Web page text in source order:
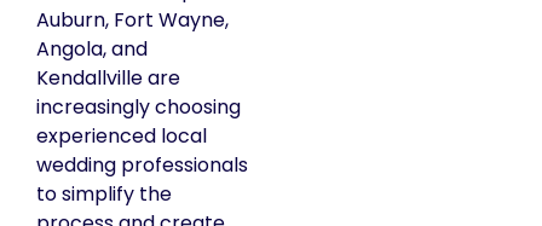
Auburn, Fort Wayne,
Angola, and
Kendallville are
increasingly choosing
experienced local
wedding professionals
to simplify the